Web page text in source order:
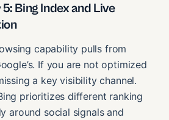
Bing Index and Live
capability pulls from
If you are not optimized
a key visibility channel.
prioritizes different ranking
around social signals and